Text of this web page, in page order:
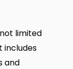
limited
includes
and